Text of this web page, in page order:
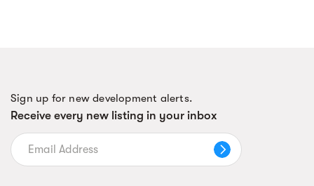
Sign up for new development alerts.
Receive every new listing in your inbox